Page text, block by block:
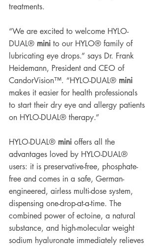
treatments.
“We are excited to welcome HYLO-
DUAL® mini to our HYLO® family of
lubricating eye drops.” says Dr. Frank
Heidemann, President and CEO of
CandorVision™. “HYLO-DUAL® mini
makes it easier for health professionals
to start their dry eye and allergy patients
on HYLO-DUAL® therapy.”
HYLO-DUAL® mini offers all the
advantages loved by HYLO-DUAL®
users: it is preservative-free, phosphate-
free and comes in a safe, German-
engineered, airless multi-dose system,
dispensing one-drop-at-a-time. The
combined power of ectoine, a natural
substance, and high-molecular weight
sodium hyaluronate immediately relieves